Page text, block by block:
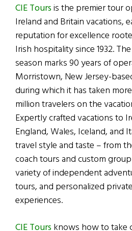
CIE Toursis the premier tour
Ireland and Britain vacations,
reputation for excellence
Irish hospitality since 1932.
season marks 90 years of
Morristown, New Jersey-
during which it has taken
million travelers on the
Expertly crafted vacations to
England, Wales, Iceland, and
travel style and taste – from
coach tours and custom
variety of independent
tours, and personalized
experiences.
CIE Toursknows how to take